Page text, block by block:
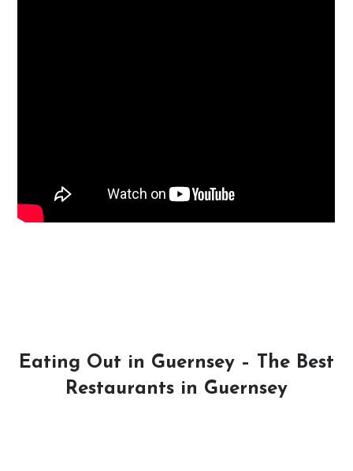
Eating Out in Guernsey – The Best
Restaurants in Guernsey